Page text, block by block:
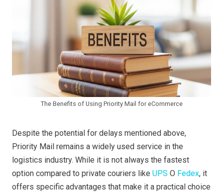
The Benefits of Using Priority Mail for eCommerce
Despite the potential for delays mentioned above,
Priority Mail remains a widely used service in the
logistics industry. While it is not always the fastest
option compared to private couriers like UPS O Fedex, it
offers specific advantages that make it a practical choice